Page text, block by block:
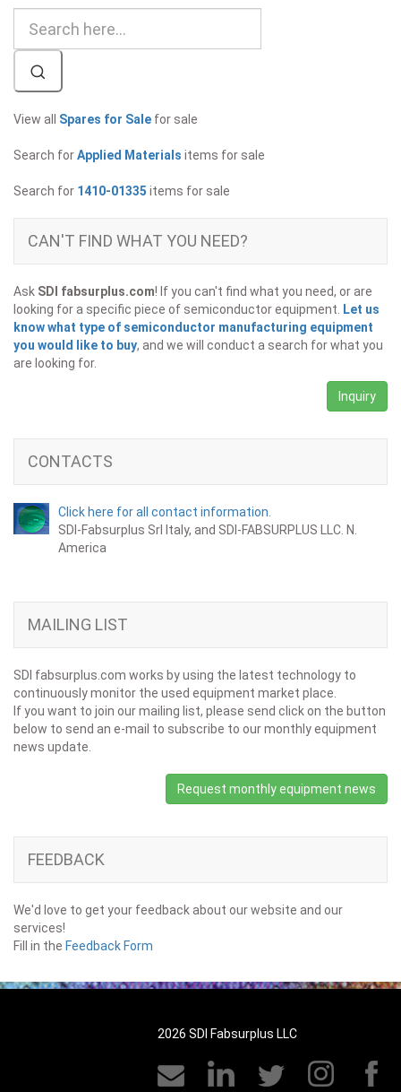
View all Spares for Sale for sale
Search forApplied Materials items for sale
Search for 1410-01335 items for sale
CAN'T FIND WHAT YOU NEED?
Ask SDI fabsurplus.com! If you can't find what you need, or are
looking for a specific piece of semiconductor equipment.
Let us
know what type of semiconductor manufacturing equipment
you would like to buy, and we will conduct a search for what you
are looking for.
Inquiry
CONTACTS
Click here for all contact information.
SDI-Fabsurplus Srl Italy, and SDI-FABSURPLUS LLC. N.
America
MAILING LIST
SDI fabsurplus.com works by using the latest technology to
continuously monitor the used equipment market place.
If you want to join our mailing list, please send click on the button
below to send an e-mail to subscribe to our monthly equipment
news update.
Request monthly equipment news
FEEDBACK
We'd love to get your feedback about our website and our
services!
Fill in the Feedback Form
2026 SDI Fabsurplus LLC